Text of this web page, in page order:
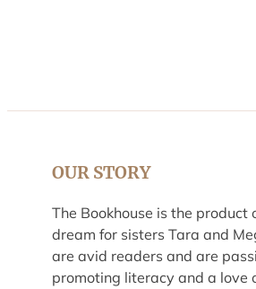
OUR STORY
The Bookhouse is the product
dream for sisters Tara and
are avid readers and are
promoting literacy and a love